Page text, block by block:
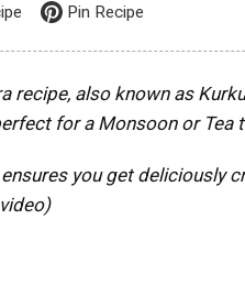
Pin Recipe
recipe, also known as
for a Monsoon or Tea
you get deliciously